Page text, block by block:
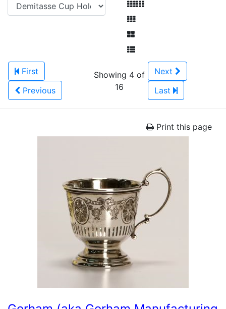
First
Previous
Showing 4 of
16
Next
Last
Print this page